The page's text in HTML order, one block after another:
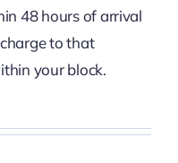
48 hours of arrival
to that
your block.